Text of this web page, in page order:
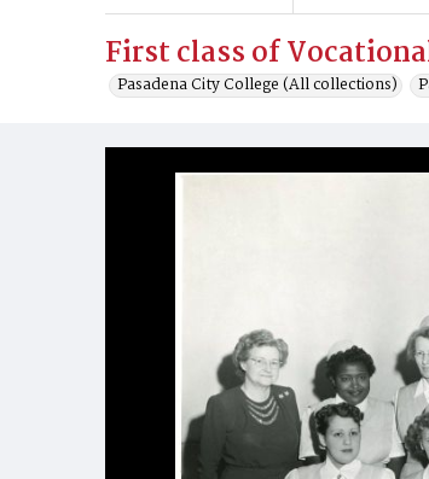
First class of
Pasadena City College (All collections)